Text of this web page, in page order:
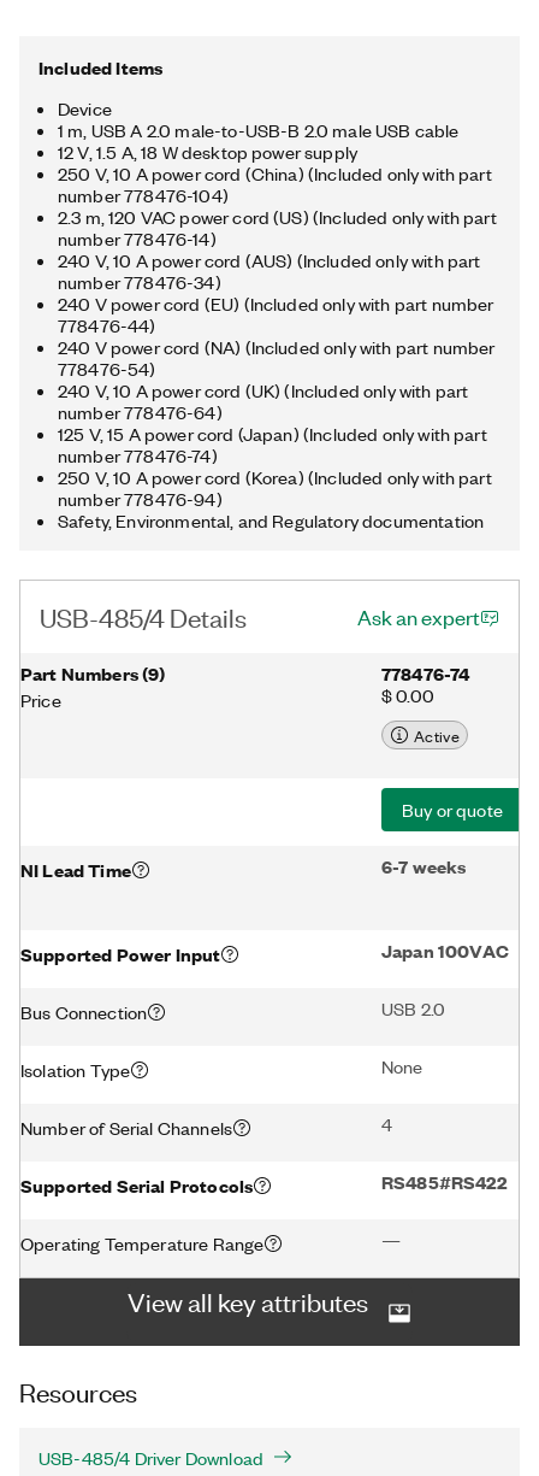
Included Items
Device
1 m, USB A 2.0 male-to-USB-B 2.0 male USB cable
12 V, 1.5 A, 18 W desktop power supply
250 V, 10 A power cord (China) (Included only with part
number 778476-104)
2.3 m, 120 VAC power cord (US) (Included only with part
number 778476-14)
240 V, 10 A power cord (AUS) (Included only with part
number 778476-34)
240 V power cord (EU) (Included only with part number
778476-44)
240 V power cord (NA) (Included only with part number
778476-54)
240 V, 10 A power cord (UK) (Included only with part
number 778476-64)
125 V, 15 A power cord (Japan) (Included only with part
number 778476-74)
250 V, 10 A power cord (Korea) (Included only with part
number 778476-94)
Safety, Environmental, and Regulatory documentation
USB-485/4 Details Ask an expert
Part Numbers(9)
Price
778476-74
$ 0.00
Active
Buy or quote
NI Lead Time 6-7 weeks
Supported Power Input Japan 100VAC
Bus Connection USB 2.0
Isolation Type None
Number of Serial Channels 4
Supported Serial Protocols RS485#RS422
Operating Temperature Range —
View all key attributes
Resources
USB-485/4 Driver Download